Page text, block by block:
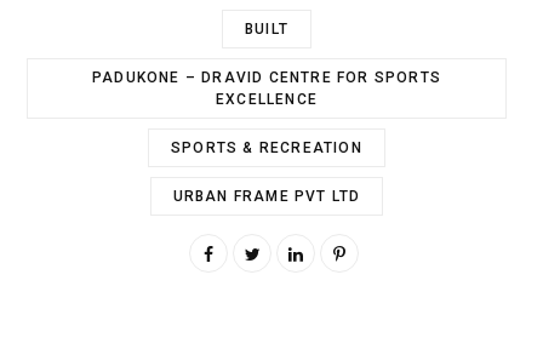
BUILT
PADUKONE – DRAVID CENTRE FOR SPORTS
EXCELLENCE
SPORTS & RECREATION
URBAN FRAME PVT LTD